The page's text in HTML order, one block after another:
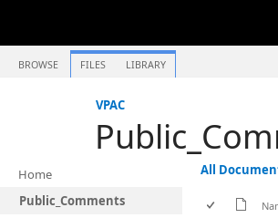
BROWSE FILES LIBRARY
VPAC
Home
Public_Comments
All